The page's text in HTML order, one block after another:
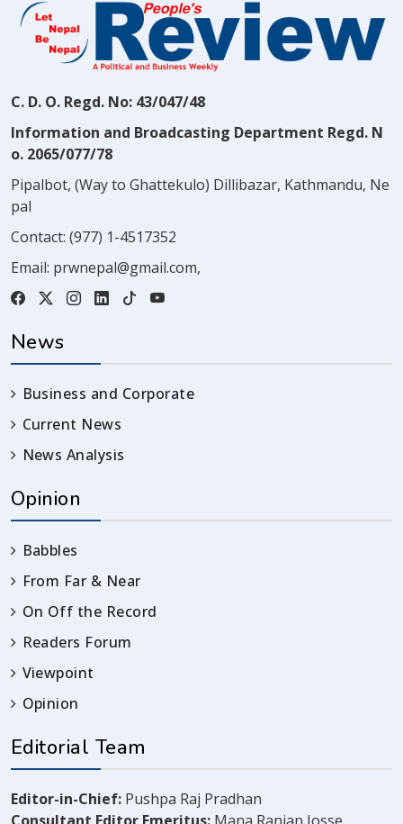
C. D. O. Regd. No: 43/047/48
Information and Broadcasting Department Regd. N
o. 2065/077/78
Pipalbot, (Way to Ghattekulo) Dillibazar, Kathmandu, Ne
pal
Contact: (977) 1-4517352
Email: prwnepal@gmail.com,
News
Business and Corporate
Current News
News Analysis
Opinion
Babbles
From Far & Near
On Off the Record
Readers Forum
Viewpoint
Opinion
Editorial Team
Editor-in-Chief: Pushpa Raj Pradhan